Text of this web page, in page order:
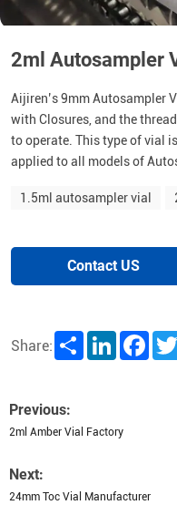
2ml Autosampler
Aijiren’s 9mm Autosampler
with Closures, and the
to operate. This type of vial
applied to all models of
1.5ml autosampler vial
Contact US
Share: Share LinkedIn
Previous:
2ml Amber Vial Factory
Next:
24mm Toc Vial Manufacturer